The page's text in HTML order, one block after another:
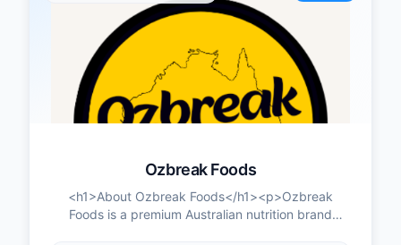
Ozbreak Foods
<h1>About Ozbreak Foods</h1><p>Ozbreak
Foods is a premium Australian nutrition brand